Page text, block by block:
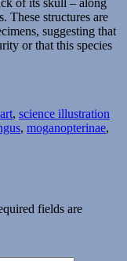
These structures are
suggesting that
or that this species
, science illustration
, moganopterinae,
fields are